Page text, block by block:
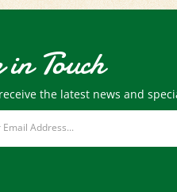
Touch
the latest news and